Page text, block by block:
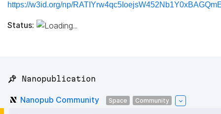
https://w3id.org/np/
Status:
📌 Nanopublication
Nanopub Community Space Community